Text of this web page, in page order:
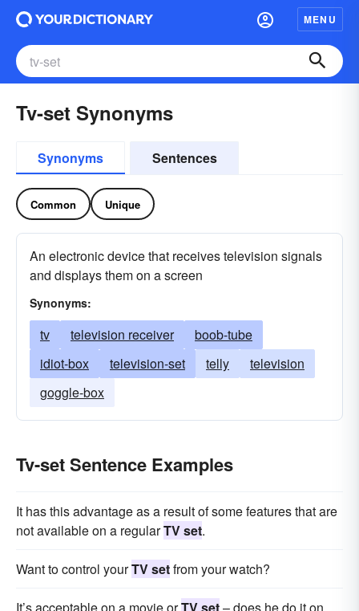
MENU
Tv-set Synonyms
Synonyms Sentences
Common Unique
An electronic device that receives television signals
and displays them on a screen
Synonyms:
tv television receiver
boob-tube
idiot-box
television-set telly
television
goggle-box
Tv-set Sentence Examples
It has this advantage as a result of some features that are
not available on a regularTV set.
Want to control yourTV setfrom your watch?